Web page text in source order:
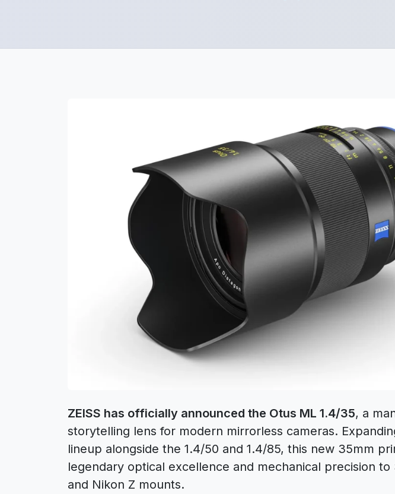
ZEISS has officially announced the Otus ML 1.4/35, a
storytelling lens for modern mirrorless cameras.
lineup alongside the 1.4/50 and 1.4/85, this new 35mm
legendary optical excellence and mechanical precision to
and Nikon Z mounts.